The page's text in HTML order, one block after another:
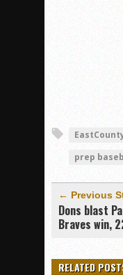
prep
← Previous
Dons blast
Braves win,
RELATED